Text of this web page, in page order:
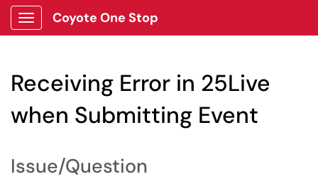
Show Applications Menu
Coyote One Stop
Receiving Error in 25Live
when Submitting Event
Issue/Question